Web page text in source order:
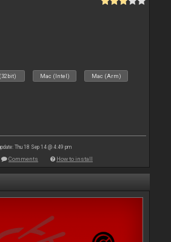
Mac (Intel) Mac (Arm)
Thu 18 Sep 14 @ 4:49 pm
Comments How to install